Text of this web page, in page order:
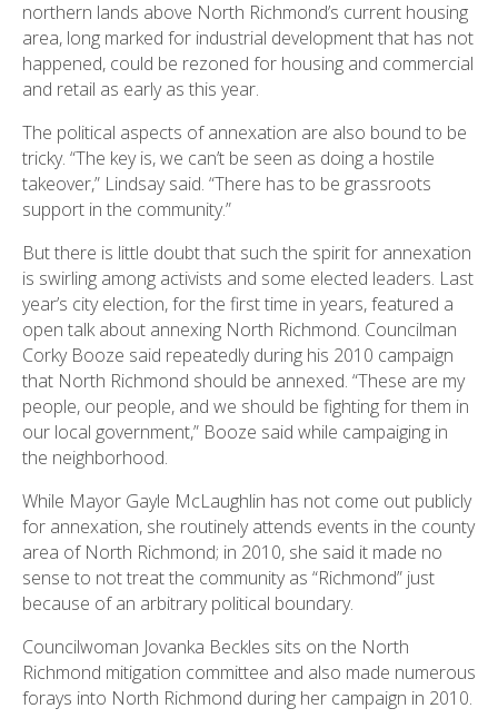
northern lands above North Richmond’s current housing
area, long marked for industrial development that has not
happened, could be rezoned for housing and commercial
and retail as early as this year.
The political aspects of annexation are also bound to be
tricky. “The key is, we can’t be seen as doing a hostile
takeover,” Lindsay said. “There has to be grassroots
support in the community.”
But there is little doubt that such the spirit for annexation
is swirling among activists and some elected leaders. Last
year’s city election, for the first time in years, featured a
open talk about annexing North Richmond. Councilman
Corky Booze said repeatedly during his 2010 campaign
that North Richmond should be annexed. “These are my
people, our people, and we should be fighting for them in
our local government,” Booze said while campaiging in
the neighborhood.
While Mayor Gayle McLaughlin has not come out publicly
for annexation, she routinely attends events in the county
area of North Richmond; in 2010, she said it made no
sense to not treat the community as “Richmond” just
because of an arbitrary political boundary.
Councilwoman Jovanka Beckles sits on the North
Richmond mitigation committee and also made numerous
forays into North Richmond during her campaign in 2010.